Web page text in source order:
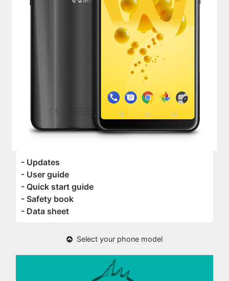
- Updates
- User guide
- Quick start guide
- Safety book
- Data sheet
Select your phone model